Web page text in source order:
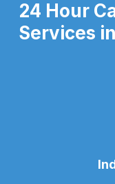
24 Hour
Services